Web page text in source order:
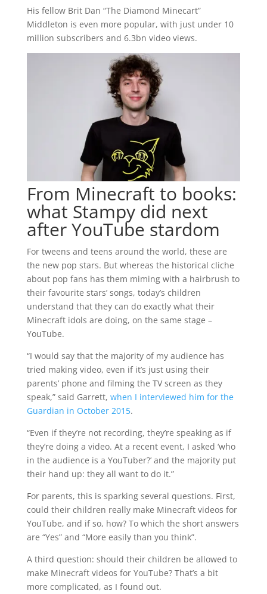
His fellow Brit Dan “The Diamond Minecart”
Middleton is even more popular, with just under 10
million subscribers and 6.3bn video views.
From Minecraft to books:
what Stampy did next
after YouTube stardom
For tweens and teens around the world, these are
the new pop stars. But whereas the historical cliche
about pop fans has them miming with a hairbrush to
their favourite stars’ songs, today’s children
understand that they can do exactly what their
Minecraft idols are doing, on the same stage –
YouTube.
“I would say that the majority of my audience has
tried making video, even if it’s just using their
parents’ phone and filming the TV screen as they
speak,” said Garrett, when I interviewed him for the
Guardian in October 2015.
“Even if they’re not recording, they’re speaking as if
they’re doing a video. At a recent event, I asked ‘who
in the audience is a YouTuber?’ and the majority put
their hand up: they all want to do it.”
For parents, this is sparking several questions. First,
could their children really make Minecraft videos for
YouTube, and if so, how? To which the short answers
are “Yes” and “More easily than you think”.
A third question: should their children be allowed to
make Minecraft videos for YouTube? That’s a bit
more complicated, as I found out.